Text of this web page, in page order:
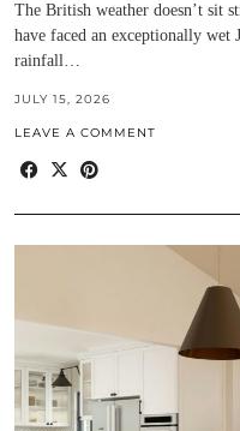
The British weather doesn’t sit
have faced an exceptionally wet
rainfall…
JULY 15, 2026
LEAVE A COMMENT